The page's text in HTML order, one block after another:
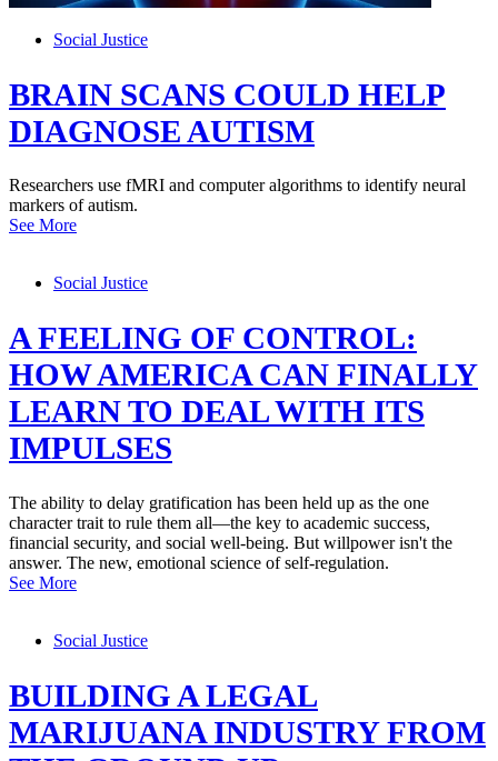
Social Justice
BRAIN SCANS COULD HELP
DIAGNOSE AUTISM
Researchers use fMRI and computer algorithms to identify neural
markers of autism.
See More
Social Justice
A FEELING OF CONTROL:
HOW AMERICA CAN FINALLY
LEARN TO DEAL WITH ITS
IMPULSES
The ability to delay gratification has been held up as the one
character trait to rule them all—the key to academic success,
financial security, and social well-being. But willpower isn't the
answer. The new, emotional science of self-regulation.
See More
Social Justice
BUILDING A LEGAL
MARIJUANA INDUSTRY FROM